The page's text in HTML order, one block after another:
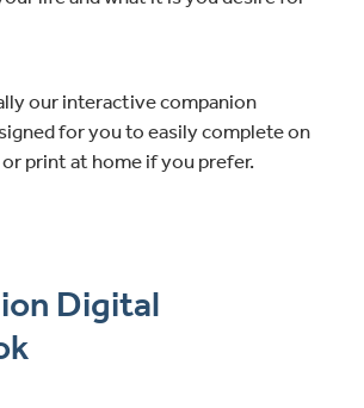
our interactive companion
for you to easily complete on
print at home if you prefer.
Digital